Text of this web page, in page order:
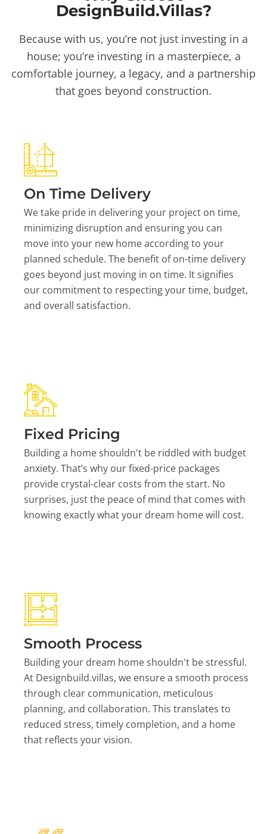
DesignBuild.Villas?
Because with us, you’re not just investing in a
house; you’re investing in a masterpiece, a
comfortable journey, a legacy, and a partnership
that goes beyond construction.
On Time Delivery
We take pride in delivering your project on time,
minimizing disruption and ensuring you can
move into your new home according to your
planned schedule. The benefit of on-time delivery
goes beyond just moving in on time. It signifies
our commitment to respecting your time, budget,
and overall satisfaction.
Fixed Pricing
Building a home shouldn't be riddled with budget
anxiety. That’s why our fixed-price packages
provide crystal-clear costs from the start. No
surprises, just the peace of mind that comes with
knowing exactly what your dream home will cost.
Smooth Process
Building your dream home shouldn't be stressful.
At Designbuild.villas, we ensure a smooth process
through clear communication, meticulous
planning, and collaboration. This translates to
reduced stress, timely completion, and a home
that reflects your vision.